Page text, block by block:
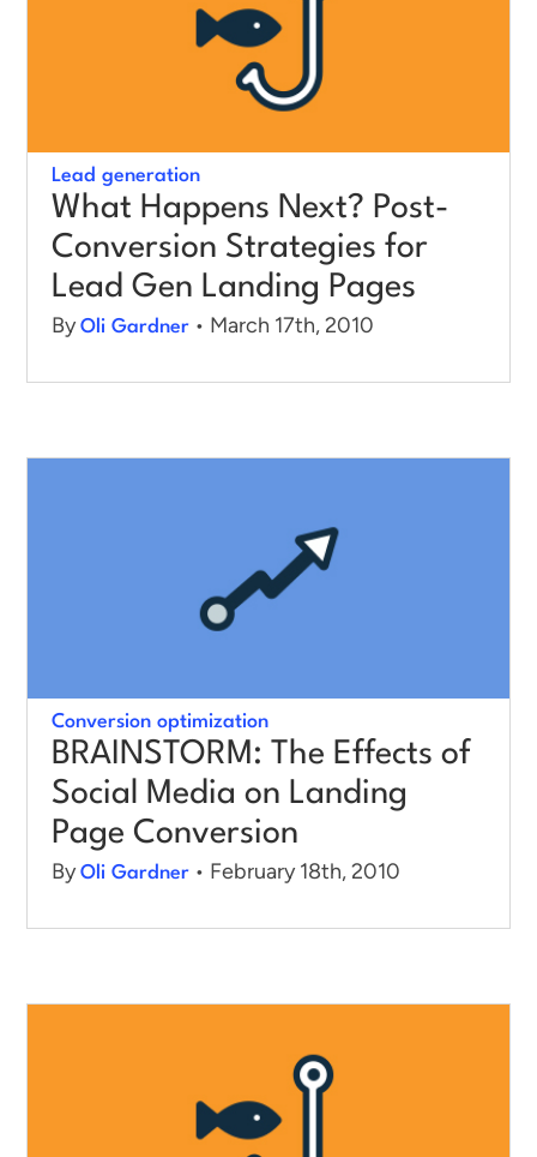
Lead generation
What Happens Next? Post-
Conversion Strategies for
Lead Gen Landing Pages
ByOli Gardner • March 17th, 2010
Conversion optimization
BRAINSTORM: The Effects of
Social Media on Landing
Page Conversion
ByOli Gardner • February 18th, 2010